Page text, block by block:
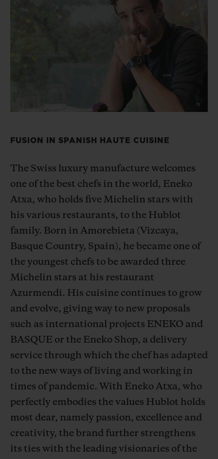
FUSION IN SPANISH HAUTE CUISINE
The Swiss luxury manufacture welcomes
one of the best chefs in the world, Eneko
Atxa, who holds five Michelin stars with
his various restaurants, to the Hublot
family. Born in Amorebieta (Vizcaya,
Basque Country, Spain), he became one of
the youngest chefs to be awarded three
Michelin stars at his restaurant
Azurmendi. His cuisine continues to grow
and evolve, giving way to new proposals
such as international projects ENEKO and
BASQUE or the Eneko Shop, a delivery
service through which the chef has adapted
to the new ways of living and working in
times of pandemic. With Eneko Atxa, who
perfectly embodies the values Hublot holds
most dear, namely passion, excellence and
creativity, the brand further strengthens
its ties with the leading visionaries of the
PEACH CERAMIC
JOIN HUBLOTISTA, EXTEND WARRANTY
EXPECTED DELIVERY
FREE DELIVERY & RETURNS
GIFT POUCH
CONTACT US
FIND A BOUTIQUE